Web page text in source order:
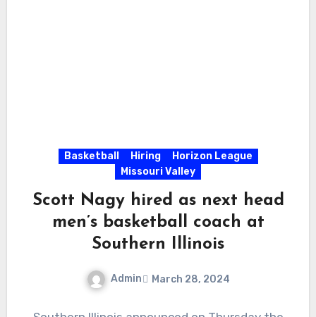
Basketball Hiring
Horizon League
Missouri Valley
Scott Nagy hired as next head
men’s basketball coach at
Southern Illinois
Admin March 28, 2024